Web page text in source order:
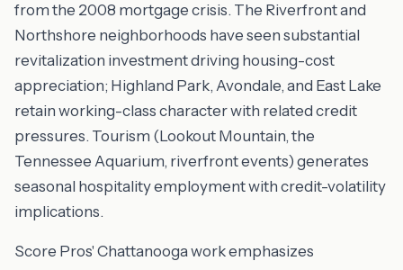
from the 2008 mortgage crisis. The Riverfront and
Northshore neighborhoods have seen substantial
revitalization investment driving housing-cost
appreciation; Highland Park, Avondale, and East Lake
retain working-class character with related credit
pressures. Tourism (Lookout Mountain, the
Tennessee Aquarium, riverfront events) generates
seasonal hospitality employment with credit-volatility
implications.
Score Pros' Chattanooga work emphasizes